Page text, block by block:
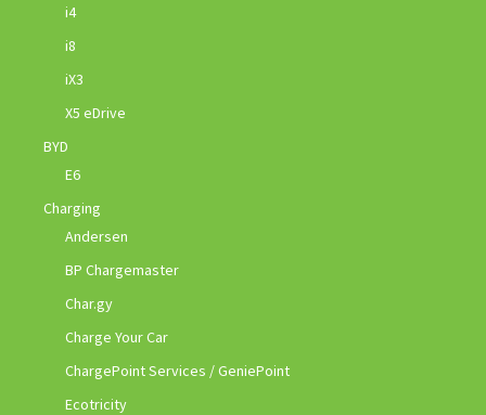
i4
i8
iX3
X5 eDrive
BYD
E6
Charging
Andersen
BP Chargemaster
Char.gy
Charge Your Car
ChargePoint Services / GeniePoint
Ecotricity